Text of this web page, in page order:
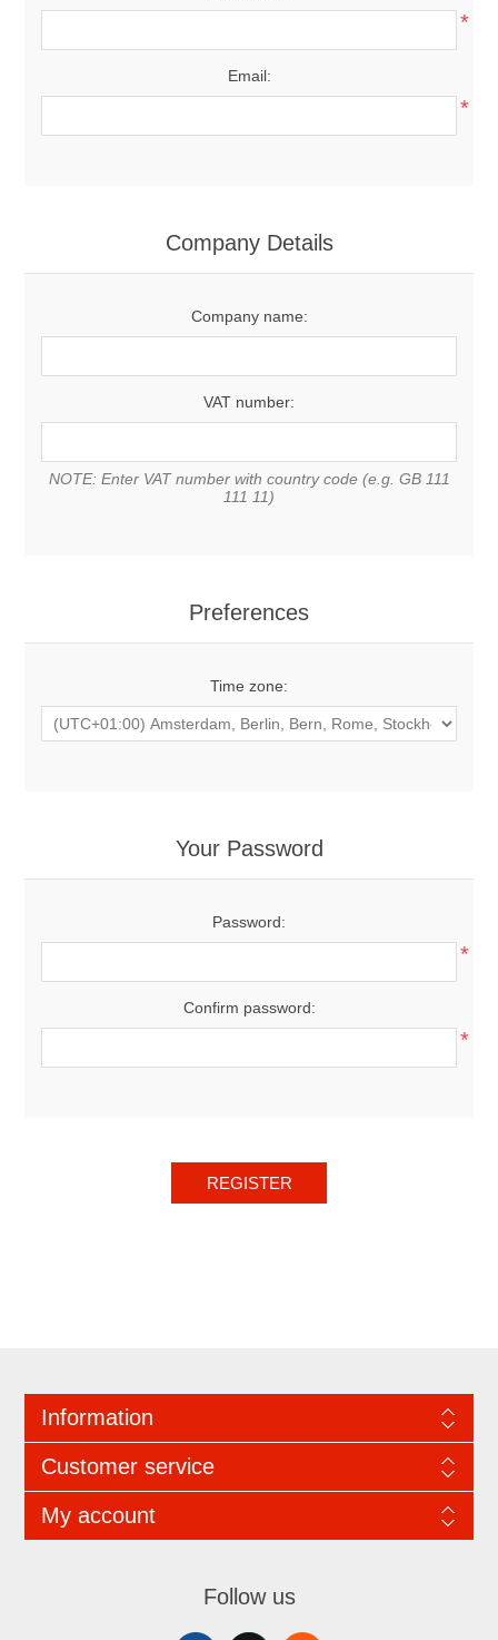
*
Email:
*
Company Details
Company name:
VAT number:
NOTE: Enter VAT number with country code (e.g. GB 111
111 11)
Preferences
Time zone:
Your Password
Password:
*
Confirm password:
*
REGISTER
Information
Customer service
My account
Follow us